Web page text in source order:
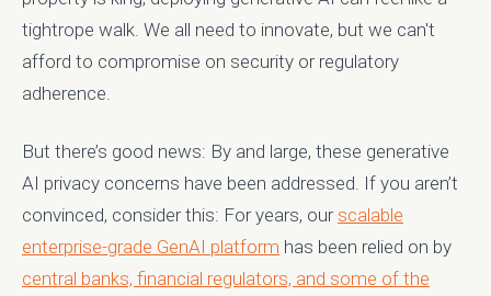
tightrope walk. We all need to innovate, but we can't
afford to compromise on security or regulatory
adherence.
But there’s good news: By and large, these generative
AI privacy concerns have been addressed. If you aren’t
convinced, consider this: For years, our scalable
enterprise-grade GenAI platform has been relied on by
central banks, financial regulators, and some of the